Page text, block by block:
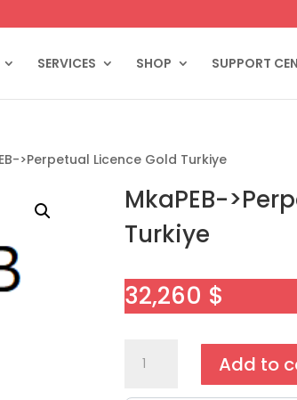
SERVICES SHOP SUPPORT
>Perpetual Licence Gold Turkiye
MkaPEB-
Turkiye
32,260 $
>Perpetual
Add to